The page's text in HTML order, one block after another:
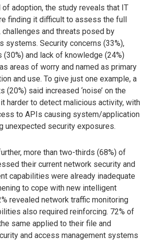
adoption, the study reveals that IT
finding it difficult to assess the full
and threats posed by
systems. Security concerns (33%),
and lack of knowledge (24%)
areas of worry and named as primary
and use. To give just one example, a
said increased ‘noise’ on the
harder to detect malicious activity, with
to APIs causing system/application
unexpected security exposures.
more than two-thirds (68%) of
their current network security and
capabilities were already inadequate
to cope with new intelligent
revealed network traffic monitoring
also required reinforcing. 72% of
same applied to their file and
and access management systems